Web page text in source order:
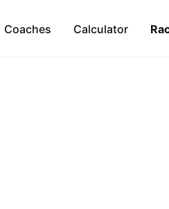
Coaches Calculator